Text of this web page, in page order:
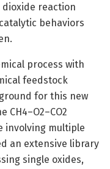
reaction
behaviors
process with
feedstock
for this new
involving multiple
an extensive library
single oxides,